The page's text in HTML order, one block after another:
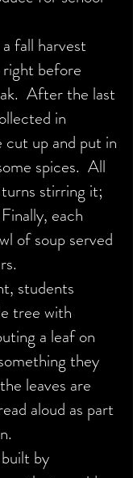
fall harvest
before
After the last
in
cut up and put in
spices. All
stirring it;
each
of soup served
students
tree with
a leaf on
they
leaves are
aloud as part
by